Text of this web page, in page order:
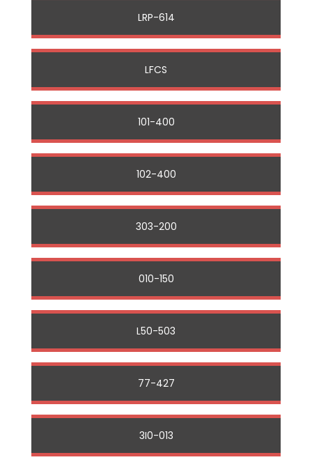
LRP-614
LFCS
101-400
102-400
303-200
010-150
L50-503
77-427
3I0-013